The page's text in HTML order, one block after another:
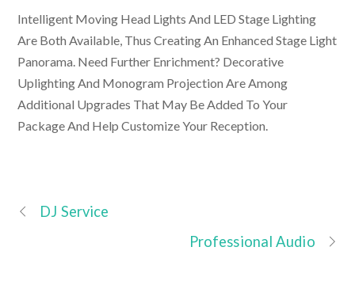
Intelligent Moving Head Lights And LED Stage Lighting
Are Both Available, Thus Creating An Enhanced Stage Light
Panorama. Need Further Enrichment? Decorative
Uplighting And Monogram Projection Are Among
Additional Upgrades That May Be Added To Your
Package And Help Customize Your Reception.
DJ Service
Professional Audio